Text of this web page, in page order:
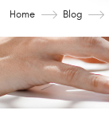
Home Blog